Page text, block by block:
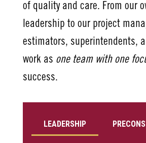
of quality and care. From our
leadership to our project
estimators, superintendents,
work as one team with one
success.
LEADERSHIP